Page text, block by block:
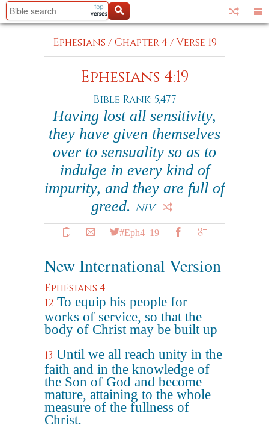
Ephesians /Chapter 4 /Verse 19
Ephesians 4:19
Bible Rank: 5,477
Having lost all sensitivity,
they have given themselves
over to sensuality so as to
indulge in every kind of
impurity, and they are full of
greed. NIV
#Eph4_19
New International Version
Ephesians 4
12 To equip his people for
works of service, so that the
body of Christ may be built up
13 Until we all reach unity in the
faith and in the knowledge of
the Son of God and become
mature, attaining to the whole
measure of the fullness of
Christ.